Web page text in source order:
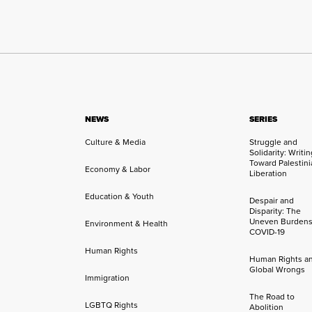
NEWS
Culture & Media
Economy & Labor
Education & Youth
Environment & Health
Human Rights
Immigration
LGBTQ Rights
SERIES
Struggle and
Solidarity:
Toward
Liberation
Despair and
Disparity: The
Uneven
COVID-19
Human Rights
Global Wrongs
The Road to
Abolition